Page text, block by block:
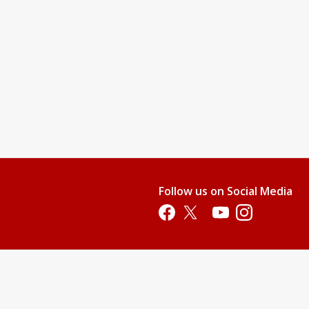
Follow us on Social Media
Opens in a new tab
Opens in a new tab
Opens in a new tab
Opens in a new